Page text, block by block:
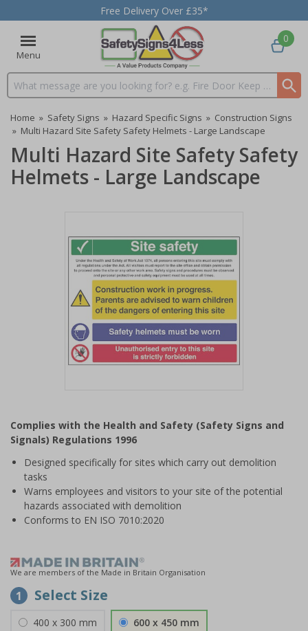
Free Delivery Over £35*
Menu
Search input box
0
Home » Safety Signs » Hazard Specific Signs » Construction Signs
» Multi Hazard Site Safety Safety Helmets - Large Landscape
Multi Hazard Site Safety Safety
Helmets - Large Landscape
of
1
Complies with the Health and Safety (Safety Signs and
Signals) Regulations 1996
Designed specifically for sites which carry out demolition
tasks
Warns employees and visitors to your site of the potential
hazards associated with demolition
Conforms to EN ISO 7010:2020
We are members of the Made in Britain Organisation
1 Select Size
400 x 300 mm 600 x 450 mm